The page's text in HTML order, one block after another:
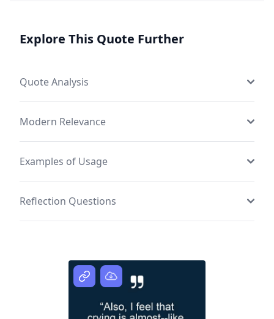
Explore This Quote Further
Quote Analysis
Modern Relevance
Examples of Usage
Reflection Questions